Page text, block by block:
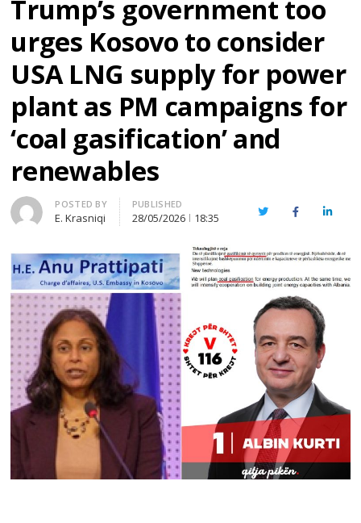
Trump’s government too
urges Kosovo to consider
USA LNG supply for power
plant as PM campaigns for
‘coal gasification’ and
renewables
Author
POSTED BY
E. Krasniqi
PUBLISHED
28/05/2026 18:35 TwitterFacebook